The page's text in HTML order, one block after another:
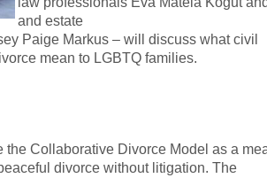
and estate
Paige Markus – will discuss what civil
mean to LGBTQ families.
Collaborative Divorce Model as a
divorce without litigation. The